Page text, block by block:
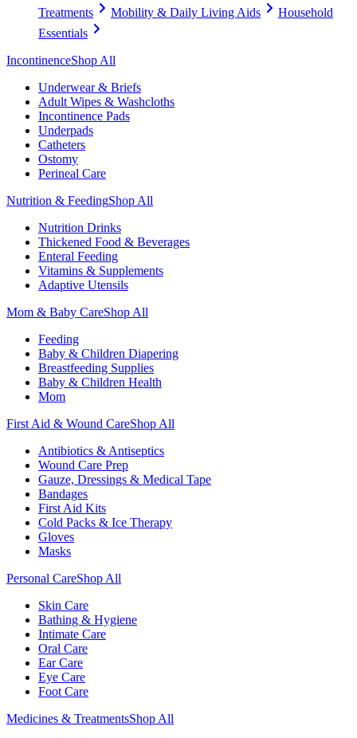
Treatments
Mobility & Daily Living Aids
Household
Essentials
IncontinenceShop All
Underwear & Briefs
Adult Wipes & Washcloths
Incontinence Pads
Underpads
Catheters
Ostomy
Perineal Care
Nutrition & FeedingShop All
Nutrition Drinks
Thickened Food & Beverages
Enteral Feeding
Vitamins & Supplements
Adaptive Utensils
Mom & Baby CareShop All
Feeding
Baby & Children Diapering
Breastfeeding Supplies
Baby & Children Health
Mom
First Aid & Wound CareShop All
Antibiotics & Antiseptics
Wound Care Prep
Gauze, Dressings & Medical Tape
Bandages
First Aid Kits
Cold Packs & Ice Therapy
Gloves
Masks
Personal CareShop All
Skin Care
Bathing & Hygiene
Intimate Care
Oral Care
Ear Care
Eye Care
Foot Care
Medicines & TreatmentsShop All